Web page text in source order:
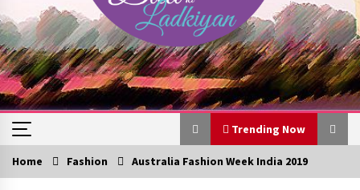
Trending Now
Trending Now
Home Fashion Australia Fashion Week India 2019